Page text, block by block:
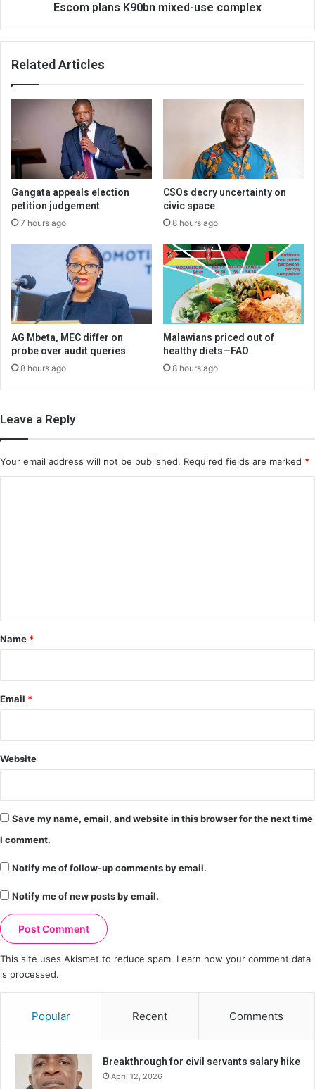
Escom plans K90bn mixed-use complex
Related Articles
Gangata appeals election
petition judgement
7 hours ago
CSOs decry uncertainty on
civic space
8 hours ago
AG Mbeta, MEC differ on
probe over audit queries
8 hours ago
Malawians priced out of
healthy diets—FAO
8 hours ago
Leave a Reply
Your email address will not be published. Required fields are marked *
*
Name *
Email *
Website
Save my name, email, and website in this browser for the next time
I comment.
Notify me of follow-up comments by email.
Notify me of new posts by email.
This site uses Akismet to reduce spam. Learn how your comment data
is processed.
Popular Recent Comments
Breakthrough for civil servants salary hike
April 12, 2026